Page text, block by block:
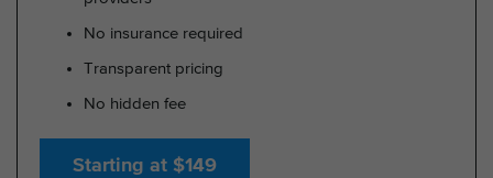
No insurance required
Transparent pricing
No hidden fee
Starting at $149